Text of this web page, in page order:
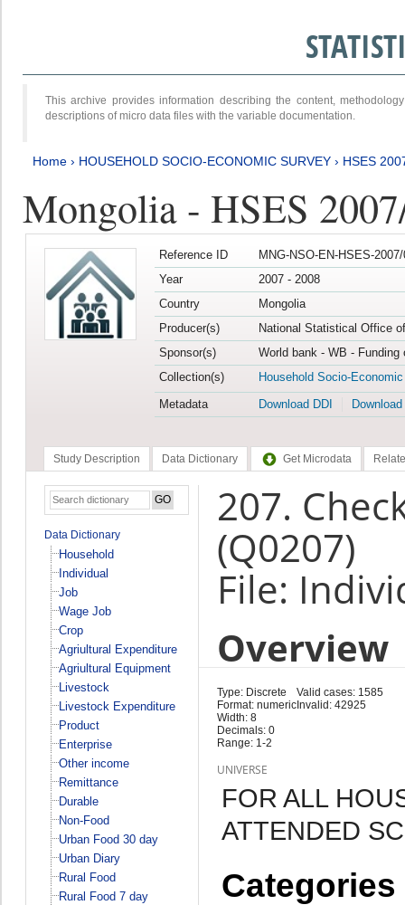
This archive provides information describing the content,
descriptions of micro data files with the variable documentation.
Home › HOUSEHOLD SOCIO-ECONOMIC SURVEY › HSES
Mongolia - HSES
Reference ID
MNG-NSO-EN-HSES-
Year
2007 - 2008
Country
Mongolia
Producer(s)
National Statistical Office
Sponsor(s)
World bank - WB -
Collection(s)
Household Socio-
Metadata
Download DDI
Study Description Data Dictionary Get Microdata
Data Dictionary
Household
Individual
Job
Wage Job
Crop
Agriultural Expenditure
Agriultural Equipment
Livestock
Livestock Expenditure
Product
Enterprise
Other income
Remittance
Durable
Non-Food
Urban Food 30 day
Urban Diary
Rural Food
Rural Food 7 day
207.
(Q0207)
File:
Overview
Type: Discrete
Format: numeric
Width: 8
Decimals: 0
Range: 1-2
Valid cases: 1585
Invalid: 42925
UNIVERSE
FOR ALL
ATTENDED
Categories